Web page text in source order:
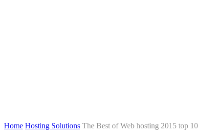
Home Hosting Solutions The Best of Web hosting 2015 top 10